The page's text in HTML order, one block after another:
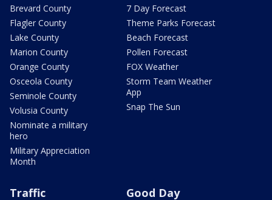
Brevard County
Flagler County
Lake County
Marion County
Orange County
Osceola County
Seminole County
Volusia County
Nominate a military
hero
Military Appreciation
Month
7 Day Forecast
Theme Parks Forecast
Beach Forecast
Pollen Forecast
FOX Weather
Storm Team Weather
App
Snap The Sun
Traffic Good Day